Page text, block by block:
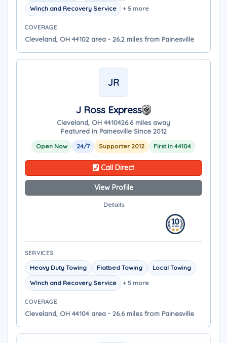
Winch and Recovery Service + 5 more
COVERAGE
Cleveland, OH 44102 area - 26.2 miles from Painesville
JR
J Ross Express
Cleveland, OH 4410426.6 miles away
Featured in Painesville Since 2012
Open Now 24/7 Supporter 2012 First in 44104
Call Direct
View Profile
Details
SERVICES
Heavy Duty Towing Flatbed Towing
Local Towing
Winch and Recovery Service
+ 5 more
COVERAGE
Cleveland, OH 44104 area - 26.6 miles from Painesville